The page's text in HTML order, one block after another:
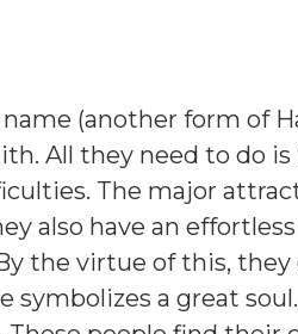
(another form of
All they need to do
The major
also have an
the virtue of this, they
symbolizes a great